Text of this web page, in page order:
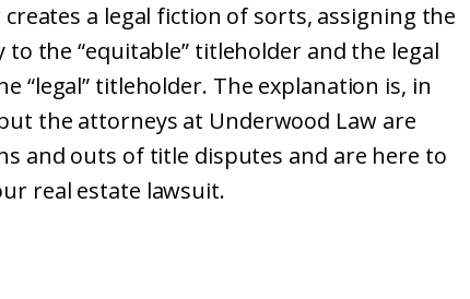
a legal fiction of sorts, assigning the
the “equitable” titleholder and the legal
“legal” titleholder. The explanation is, in
the attorneys at Underwood Law are
and outs of title disputes and are here to
real estate lawsuit.